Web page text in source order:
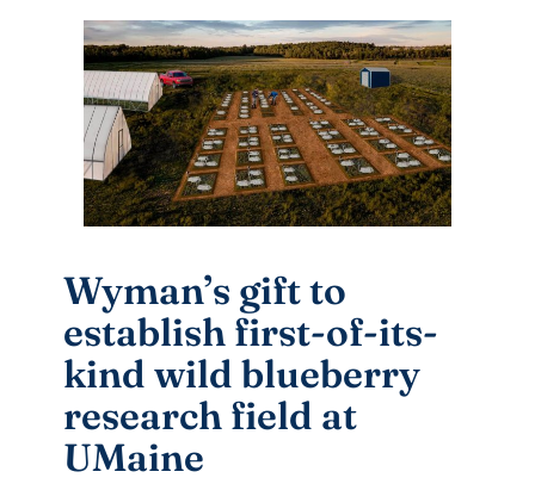
Wyman’s gift to
establish first-of-its-
kind wild blueberry
research field at
UMaine